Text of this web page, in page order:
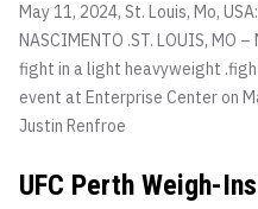
May 11, 2024, St. Louis, Mo,
NASCIMENTO .ST. LOUIS, MO
fight in a light heavyweight
event at Enterprise Center on
Justin Renfroe
UFC Perth Weigh-